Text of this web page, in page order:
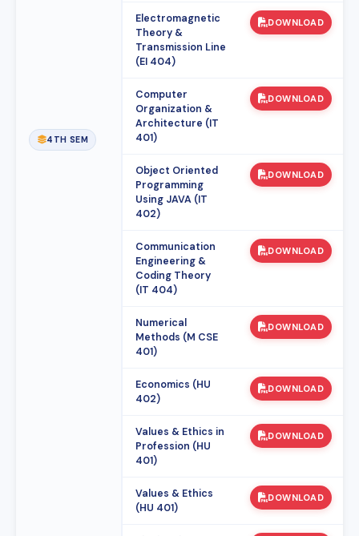
4TH SEM
Electromagnetic
Theory &
Transmission Line
(EI 404)
DOWNLOAD
Computer
Organization &
Architecture (IT
401)
DOWNLOAD
Object Oriented
Programming
Using JAVA (IT
402)
DOWNLOAD
Communication
Engineering &
Coding Theory
(IT 404)
DOWNLOAD
Numerical
Methods (M CSE
401)
DOWNLOAD
Economics (HU
402)
DOWNLOAD
Values & Ethics in
Profession (HU
401)
DOWNLOAD
Values & Ethics
(HU 401)
DOWNLOAD